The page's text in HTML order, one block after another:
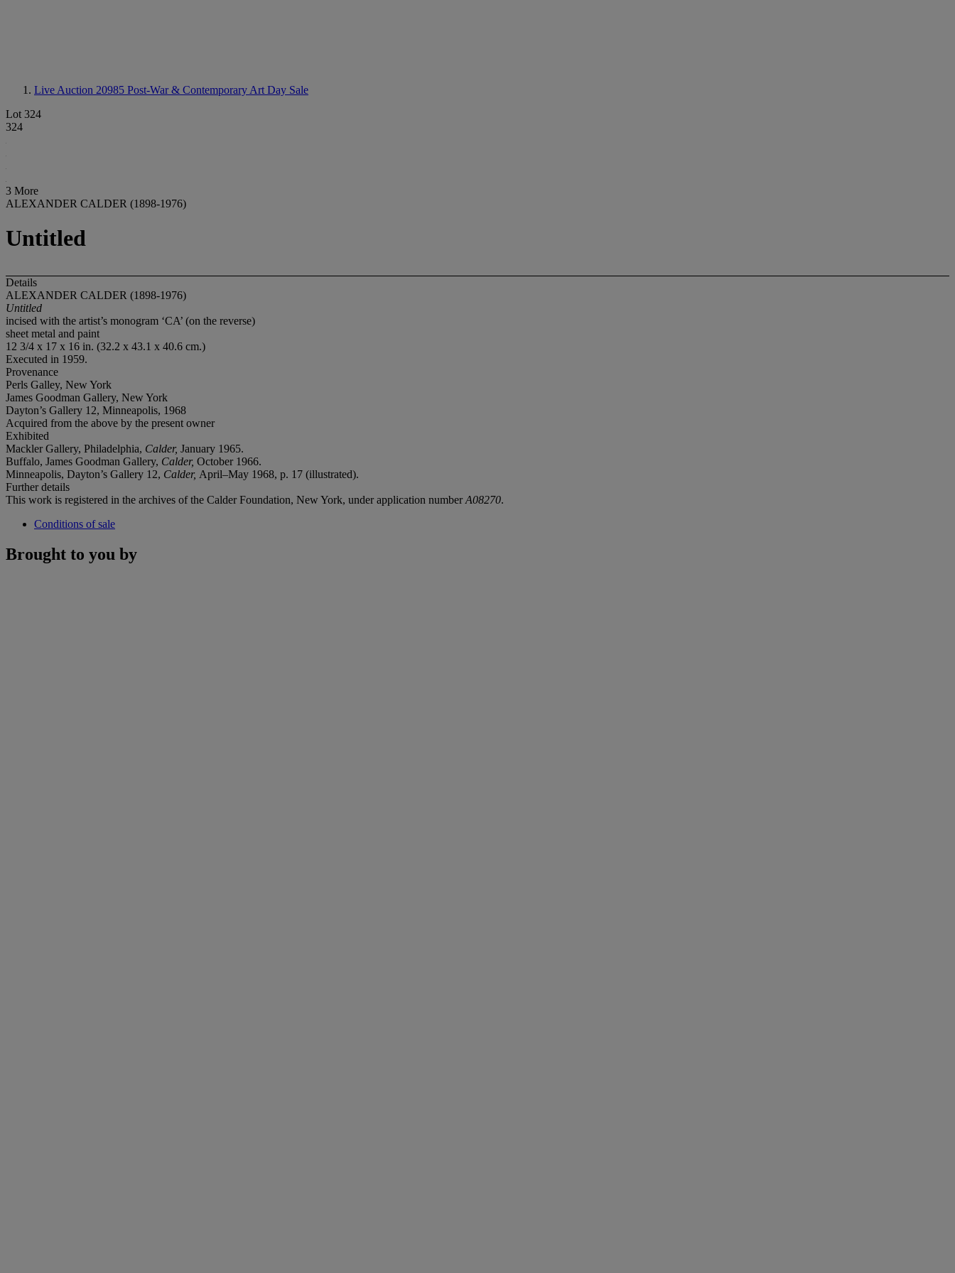
Live Auction 20985 Post-War & Contemporary Art Day Sale
Lot 324
324
3 More
ALEXANDER CALDER (1898-1976)
Untitled
Details
ALEXANDER CALDER (1898-1976)
Untitled
incised with the artist’s monogram ‘CA’ (on the reverse)
sheet metal and paint
12 3/4 x 17 x 16 in. (32.2 x 43.1 x 40.6 cm.)
Executed in 1959.
Provenance
Perls Galley, New York
James Goodman Gallery, New York
Dayton’s Gallery 12, Minneapolis, 1968
Acquired from the above by the present owner
Exhibited
Mackler Gallery, Philadelphia, Calder, January 1965.
Buffalo, James Goodman Gallery, Calder, October 1966.
Minneapolis, Dayton’s Gallery 12, Calder, April–May 1968, p. 17 (illustrated).
Further details
This work is registered in the archives of the Calder Foundation, New York, under application numberA08270.
Conditions of sale
Brought to you by